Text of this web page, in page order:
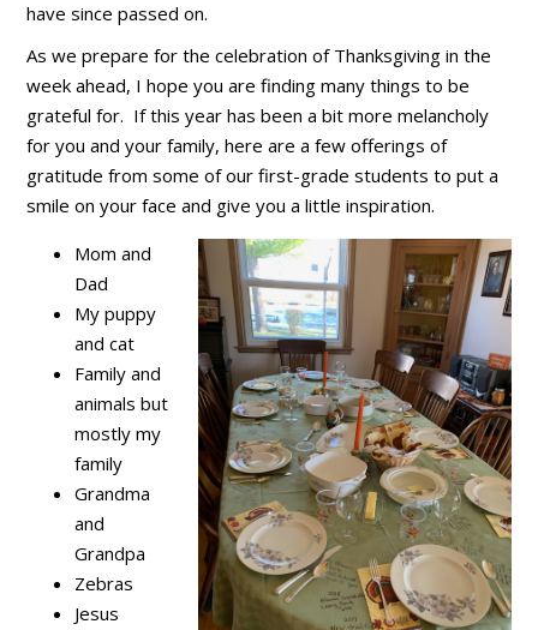
have since passed on.
As we prepare for the celebration of Thanksgiving in the
week ahead, I hope you are finding many things to be
grateful for. If this year has been a bit more melancholy
for you and your family, here are a few offerings of
gratitude from some of our first-grade students to put a
smile on your face and give you a little inspiration.
Mom and
Dad
My puppy
and cat
Family and
animals but
mostly my
family
Grandma
and
Grandpa
Zebras
Jesus